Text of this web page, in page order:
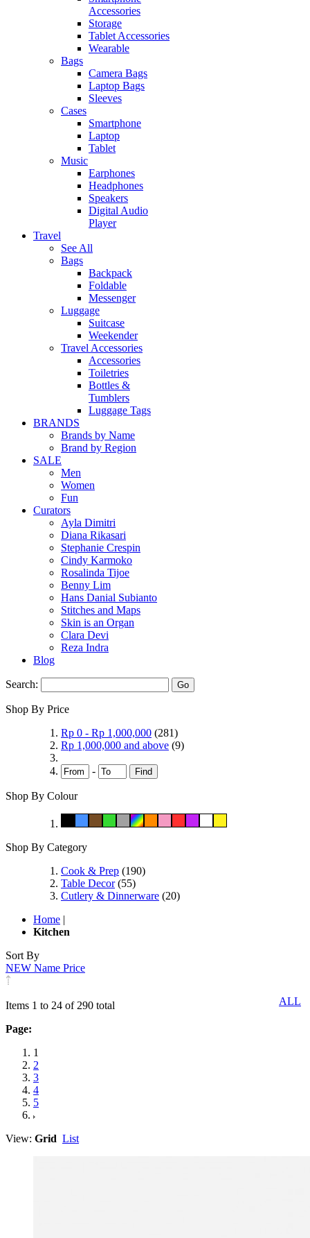
Accessories
Storage
Tablet Accessories
Wearable
Bags
Camera Bags
Laptop Bags
Sleeves
Cases
Smartphone
Laptop
Tablet
Music
Earphones
Headphones
Speakers
Digital Audio
Player
Travel
See All
Bags
Backpack
Foldable
Messenger
Luggage
Suitcase
Weekender
Travel Accessories
Accessories
Toiletries
Bottles &
Tumblers
Luggage Tags
BRANDS
Brands by Name
Brand by Region
SALE
Men
Women
Fun
Curators
Ayla Dimitri
Diana Rikasari
Stephanie Crespin
Cindy Karmoko
Rosalinda Tijoe
Benny Lim
Hans Danial Subianto
Stitches and Maps
Skin is an Organ
Clara Devi
Reza Indra
Blog
Search: Go
Shop By Price
Rp 0 - Rp 1,000,000 (281)
Rp 1,000,000 and above (9)
- Find
Shop By Colour
Shop By Category
Cook & Prep (190)
Table Decor(55)
Cutlery & Dinnerware (20)
Home |
Kitchen
Sort By
NEW Name Price
ALL
Items 1 to 24 of 290 total
Page:
1
2
3
4
5
View: Grid List